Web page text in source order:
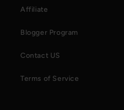
Affiliate
Blogger Program
Contact US
Terms of Service